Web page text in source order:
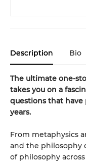
Description Bio
The ultimate one-
takes you on a
questions that have
years.
From metaphysics
and the philosophy
of philosophy